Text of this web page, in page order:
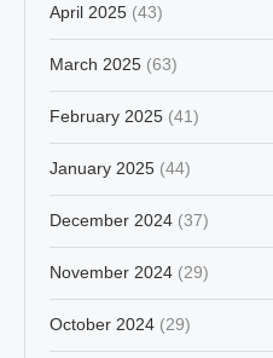
April 2025 (43)
March 2025 (63)
February 2025 (41)
January 2025 (44)
December 2024 (37)
November 2024 (29)
October 2024 (29)